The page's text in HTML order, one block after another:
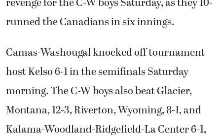
runned the Canadians in six innings.
Camas-Washougal knocked off tournament
host Kelso 6-1 in the semifinals Saturday
morning. The C-W boys also beat Glacier,
Montana, 12-3, Riverton, Wyoming, 8-1, and
Kalama-Woodland-Ridgefield-La Center 6-1,